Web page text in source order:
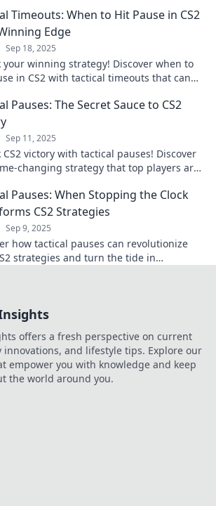
Timeouts: When to Hit Pause in CS2
Edge
Sep 18, 2025
your winning strategy! Discover when to
in CS2 with tactical timeouts that can
Pauses: The Secret Sauce to CS2
Sep 11, 2025
CS2 victory with tactical pauses! Discover
changing strategy that top players are
Pauses: When Stopping the Clock
CS2 Strategies
Sep 9, 2025
how tactical pauses can revolutionize
strategies and turn the tide in
offers a fresh perspective on current
innovations, and lifestyle tips. Explore our
empower you with knowledge and keep
the world around you.